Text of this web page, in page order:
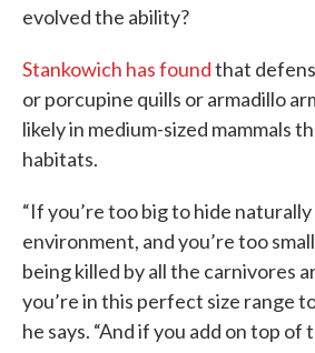
evolved the ability?
Stankowich has foundthat
or porcupine quills or armadillo
likely in medium-sized mammals
habitats.
“If you’re too big to hide
environment, and you’re too
being killed by all the carnivores
you’re in this perfect size range
he says. “And if you add on top of